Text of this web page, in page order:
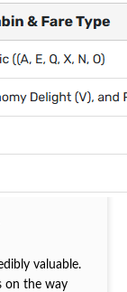
valuable.
on the way